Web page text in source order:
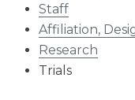
Staff
Affiliation,
Research
Trials